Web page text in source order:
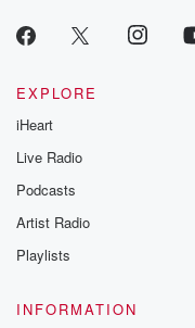
EXPLORE
iHeart
Live Radio
Podcasts
Artist Radio
Playlists
INFORMATION